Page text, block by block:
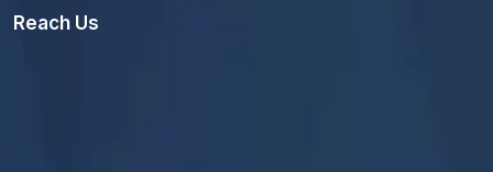
Reach Us